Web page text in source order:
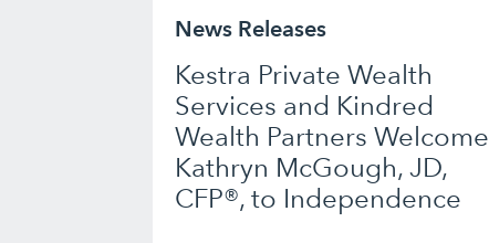
News Releases
Kestra Private Wealth
Services and Kindred
Wealth Partners Welcome
Kathryn McGough, JD,
CFP®, to Independence